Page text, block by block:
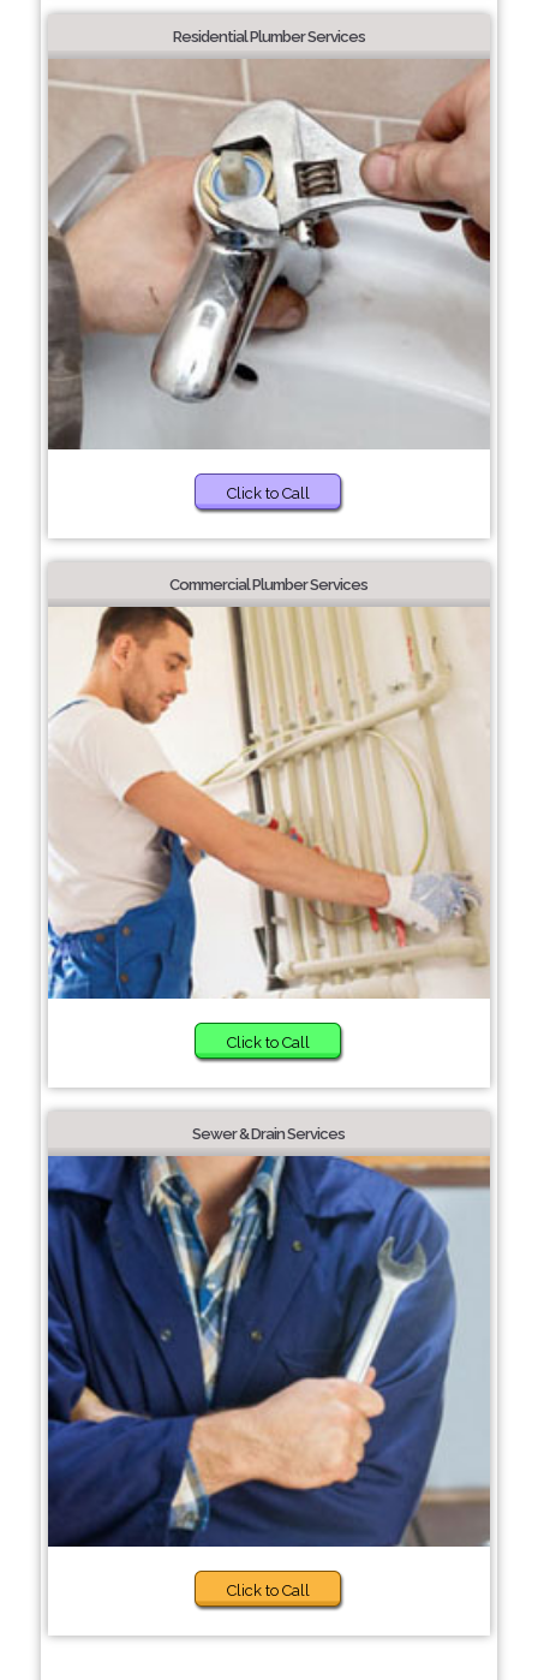
Residential Plumber Services
Click to Call
Commercial Plumber Services
Click to Call
Sewer & Drain Services
Click to Call